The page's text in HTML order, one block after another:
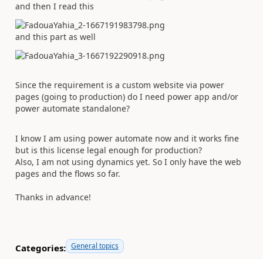
and then I read this
and this part as well
Since the requirement is a custom website via power
pages (going to production) do I need power app and/or
power automate standalone?
I know I am using power automate now and it works fine
but is this license legal enough for production?
Also, I am not using dynamics yet. So I only have the web
pages and the flows so far.
Thanks in advance!
Categories: General topics